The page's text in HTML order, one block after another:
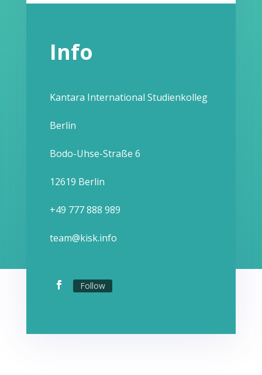
Info
Kantara International Studienkolleg
Berlin
Bodo-Uhse-Straße 6
12619 Berlin
+49 777 888 989
team@kisk.info
Follow